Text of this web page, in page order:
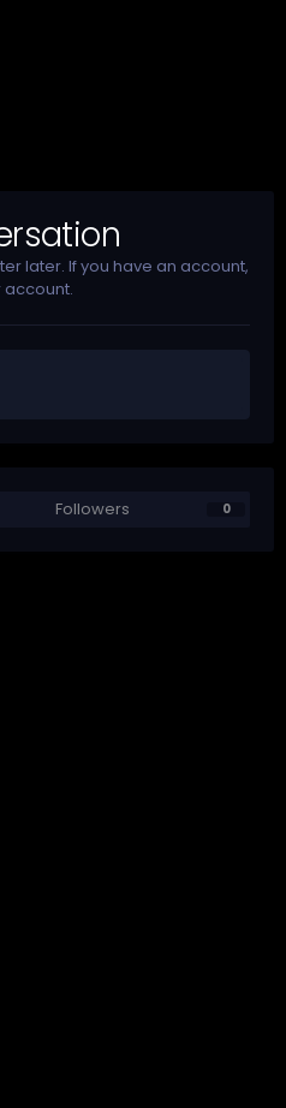
later. If you have an account,
account.
Followers 0